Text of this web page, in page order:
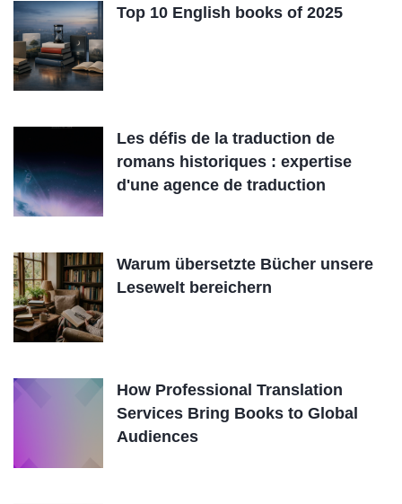
Top 10 English books of 2025
Les défis de la traduction de
romans historiques : expertise
d'une agence de traduction
Warum übersetzte Bücher unsere
Lesewelt bereichern
How Professional Translation
Services Bring Books to Global
Audiences